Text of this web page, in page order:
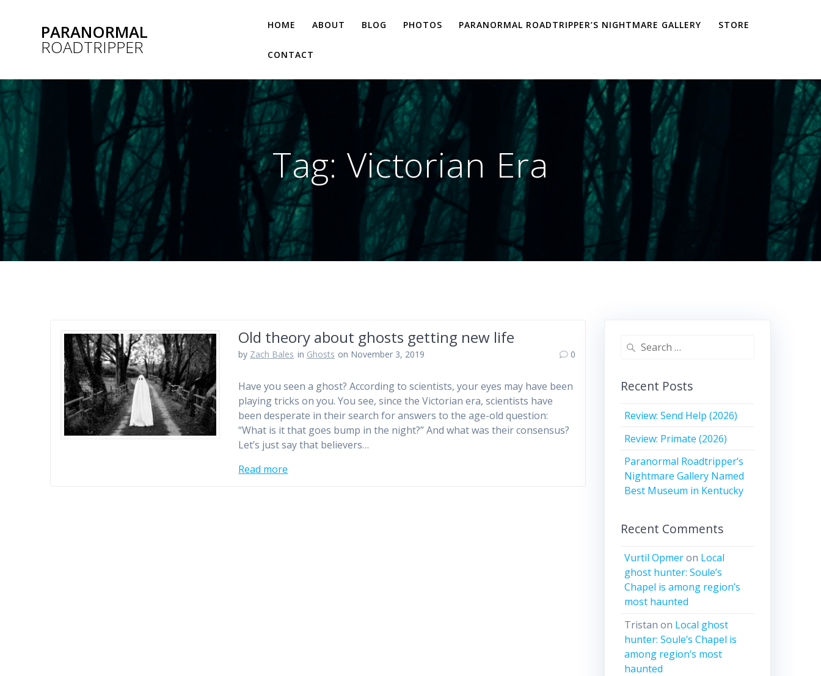
PARANORMAL
ROADTRIPPER
HOME ABOUT BLOG PHOTOS PARANORMAL ROADTRIPPER’S NIGHTMARE GALLERY STORE
CONTACT
Tag: Victorian Era
Old theory about ghosts getting new life
by Zach Bales in Ghosts on November 3, 2019 0
Have you seen a ghost? According to scientists, your eyes may have been
playing tricks on you. You see, since the Victorian era, scientists have
been desperate in their search for answers to the age-old question:
“What is it that goes bump in the night?” And what was their consensus?
Let’s just say that believers…
Read more
Search
Recent Posts
Review: Send Help (2026)
Review: Primate (2026)
Paranormal Roadtripper’s
Nightmare Gallery Named
Best Museum in Kentucky
Recent Comments
Vurtil Opmeron Local
ghost hunter: Soule’s
Chapel is among region’s
most haunted
Tristan on Local ghost
hunter: Soule’s Chapel is
among region’s most
haunted